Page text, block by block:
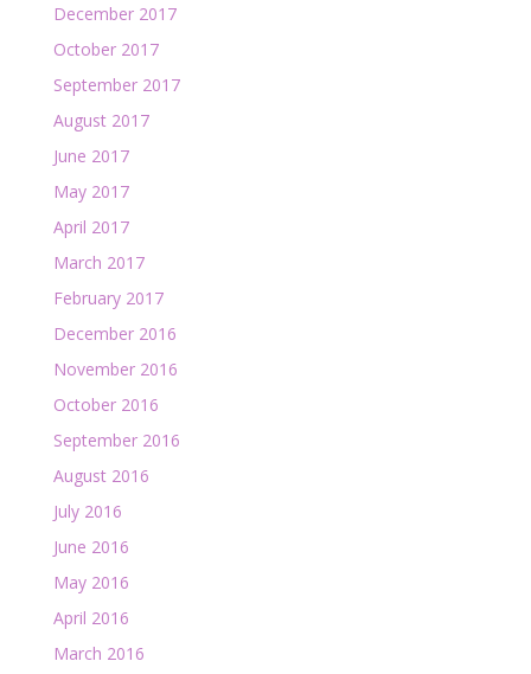
December 2017
October 2017
September 2017
August 2017
June 2017
May 2017
April 2017
March 2017
February 2017
December 2016
November 2016
October 2016
September 2016
August 2016
July 2016
June 2016
May 2016
April 2016
March 2016